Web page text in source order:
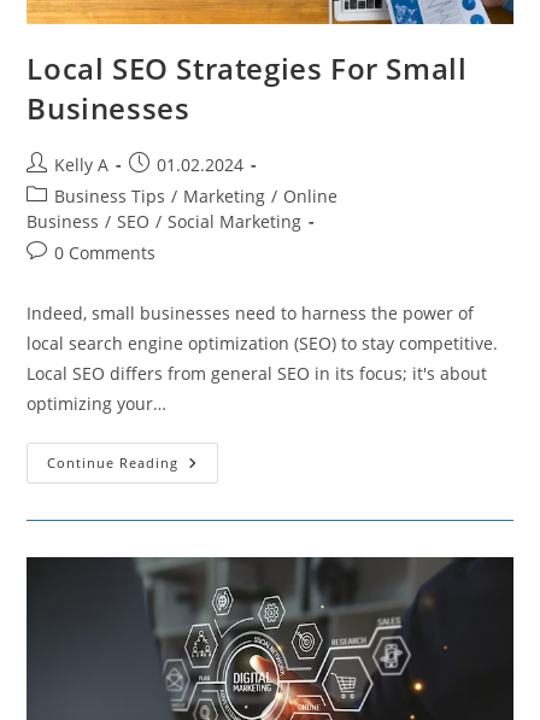
Local SEO Strategies For Small
Businesses
Post
author:
Kelly A
Post
published:
01.02.2024
Post
category:
Business Tips / Marketing / Online
Business / SEO / Social Marketing
Post0 Comments
Indeed, small businesses need to harness the power of
local search engine optimization (SEO) to stay competitive.
Local SEO differs from general SEO in its focus; it's about
optimizing your…
Continue Reading Local
SEO